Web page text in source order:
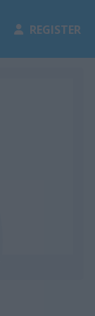
REGISTER